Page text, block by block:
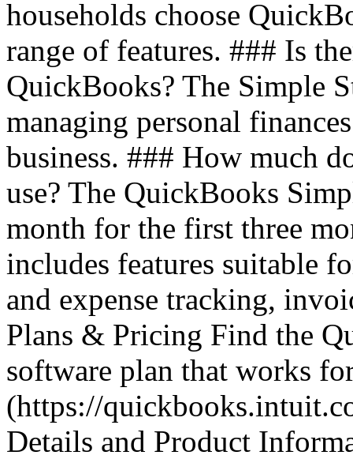
households choose
range of features. ### Is
QuickBooks? The Simple
managing personal
business. ### How much
use? The QuickBooks
month for the first three
includes features suitable
and expense tracking,
Plans & Pricing Find the
software plan that works
(https://
Details and Product